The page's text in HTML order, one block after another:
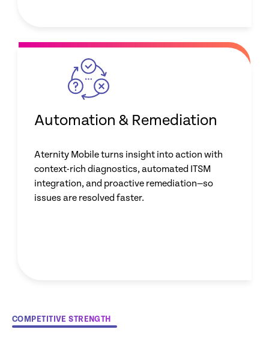
Automation & Remediation
Aternity Mobile turns insight into action with
context-rich diagnostics, automated ITSM
integration, and proactive remediation—so
issues are resolved faster.
COMPETITIVE STRENGTH